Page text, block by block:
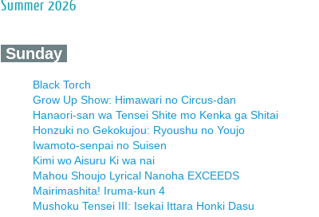
Summer 2026
‍ Sunday ‍
Black Torch
Grow Up Show: Himawari no Circus-dan
Hanaori-san wa Tensei Shite mo Kenka ga Shitai
Honzuki no Gekokujou: Ryoushu no Youjo
Iwamoto-senpai no Suisen
Kimi wo Aisuru Ki wa nai
Mahou Shoujo Lyrical Nanoha EXCEEDS
Mairimashita! Iruma-kun 4
Mushoku Tensei III: Isekai Ittara Honki Dasu